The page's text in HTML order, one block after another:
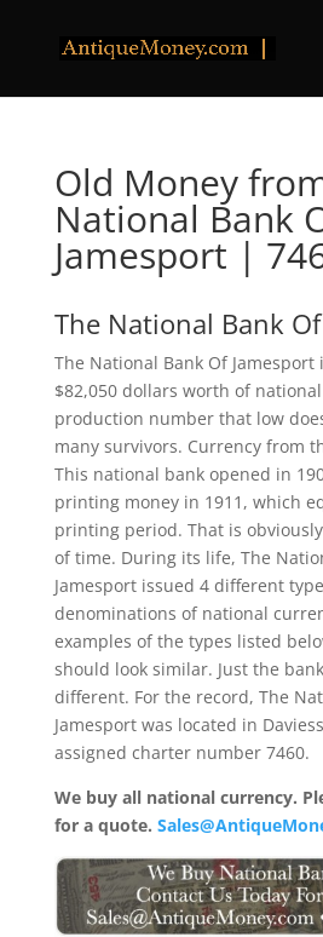
Old Money
National Bank
Jamesport |
The National Bank
The National Bank Of
$82,050 dollars worth of
production number that low
many survivors. Currency from
This national bank opened in
printing money in 1911, which
printing period. That is
of time. During its life, The
Jamesport issued 4 different
denominations of national
examples of the types listed
should look similar. Just the
different. For the record, The
Jamesport was located in
assigned charter number 7460.
We buy all national currency.
for a quote.